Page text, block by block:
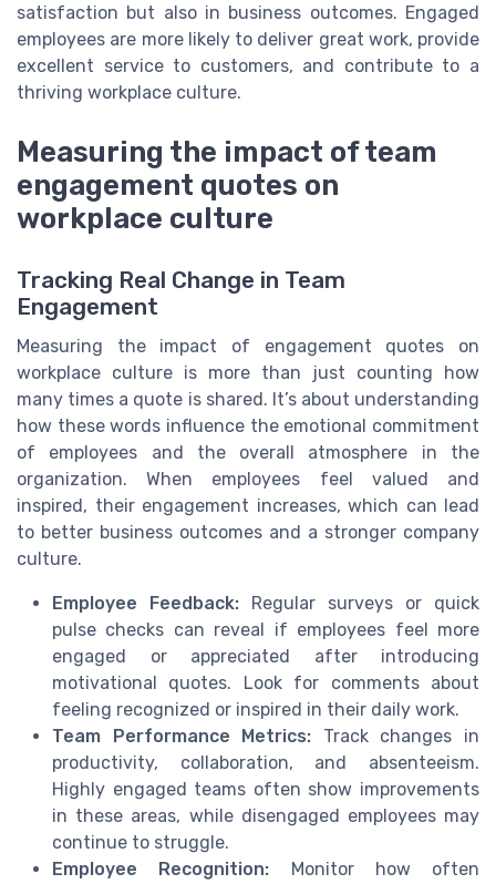
satisfaction but also in business outcomes. Engaged
employees are more likely to deliver great work, provide
excellent service to customers, and contribute to a
thriving workplace culture.
Measuring the impact of team
engagement quotes on
workplace culture
Tracking Real Change in Team
Engagement
Measuring the impact of engagement quotes on
workplace culture is more than just counting how
many times a quote is shared. It’s about understanding
how these words influence the emotional commitment
of employees and the overall atmosphere in the
organization. When employees feel valued and
inspired, their engagement increases, which can lead
to better business outcomes and a stronger company
culture.
Employee Feedback: Regular surveys or quick
pulse checks can reveal if employees feel more
engaged or appreciated after introducing
motivational quotes. Look for comments about
feeling recognized or inspired in their daily work.
Team Performance Metrics: Track changes in
productivity, collaboration, and absenteeism.
Highly engaged teams often show improvements
in these areas, while disengaged employees may
continue to struggle.
Employee Recognition: Monitor how often